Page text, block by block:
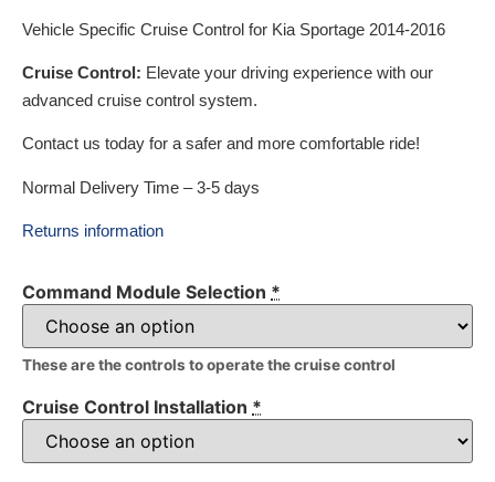
Vehicle Specific Cruise Control for Kia Sportage 2014-2016
Cruise Control: Elevate your driving experience with our
advanced cruise control system.
Contact us today for a safer and more comfortable ride!
Normal Delivery Time – 3-5 days
Returns information
Command Module Selection *
These are the controls to operate the cruise control
Cruise Control Installation *